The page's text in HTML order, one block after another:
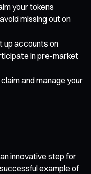
your tokens
missing out on
up accounts on
in pre-market
and manage your
innovative step for
example of